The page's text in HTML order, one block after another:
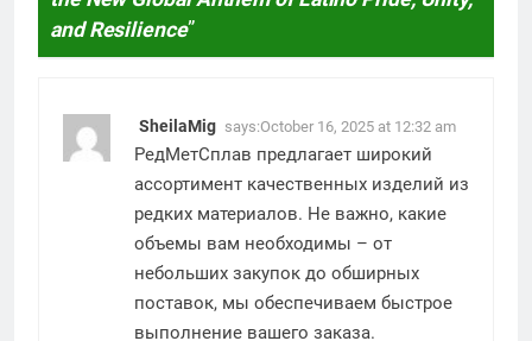
and Resilience”
SheilaMig says:October 16, 2025 at 12:32 am
РедМетСплав предлагает широкий
ассортимент качественных изделий из
редких материалов. Не важно, какие
объемы вам необходимы – от
небольших закупок до обширных
поставок, мы обеспечиваем быстрое
выполнение вашего заказа.